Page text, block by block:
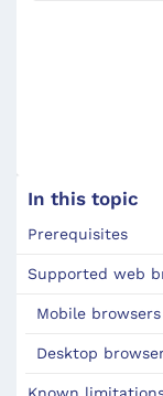
In this topic
Prerequisites
Supported web
Mobile browsers
Desktop
Known